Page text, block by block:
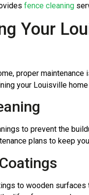
fence cleaning
Your
proper
your Louisville
to prevent the
plans to keep
to wooden